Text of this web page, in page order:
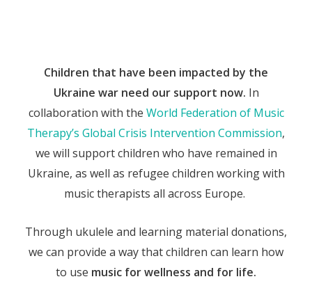
Children that have been impacted by the
Ukraine war need our support now. In
collaboration with the World Federation of Music
Therapy’s Global Crisis Intervention Commission,
we will support children who have remained in
Ukraine, as well as refugee children working with
music therapists all across Europe.
Through ukulele and learning material donations,
we can provide a way that children can learn how
to use music for wellness and for life.